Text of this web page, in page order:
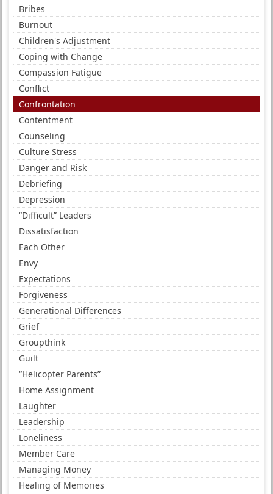
Bribes
Burnout
Children's Adjustment
Coping with Change
Compassion Fatigue
Conflict
Confrontation
Contentment
Counseling
Culture Stress
Danger and Risk
Debriefing
Depression
“Difficult” Leaders
Dissatisfaction
Each Other
Envy
Expectations
Forgiveness
Generational Differences
Grief
Groupthink
Guilt
“Helicopter Parents”
Home Assignment
Laughter
Leadership
Loneliness
Member Care
Managing Money
Healing of Memories